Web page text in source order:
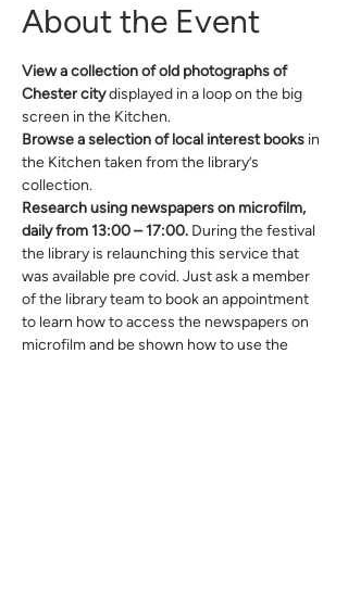
About the Event
View a collection of old photographs of
Chester city displayed in a loop on the big
screen in the Kitchen.
Browse a selection of local interest books in
the Kitchen taken from the library’s
collection.
Research using newspapers on microfilm,
daily from 13:00 – 17:00. During the festival
the library is relaunching this service that
was available pre covid. Just ask a member
of the library team to book an appointment
to learn how to access the newspapers on
microfilm and be shown how to use the